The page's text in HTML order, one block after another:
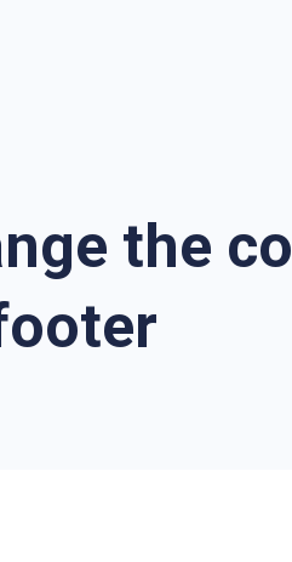
the